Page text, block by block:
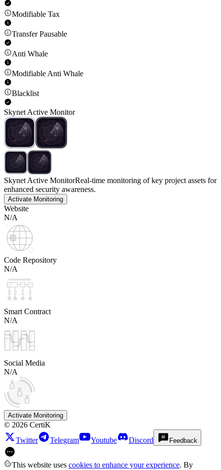
Modifiable Tax
Transfer Pausable
Anti Whale
Modifiable Anti Whale
Blacklist
Skynet Active Monitor
Skynet Active MonitorReal-time monitoring of key project assets for
enhanced security awareness.
Activate Monitoring
Website
N/A
Code Repository
N/A
Smart Contract
N/A
Social Media
N/A
Activate Monitoring
© 2026 CertiK
Twitter
Telegram Youtube Discord Feedback
This website uses cookies to enhance your experience. By